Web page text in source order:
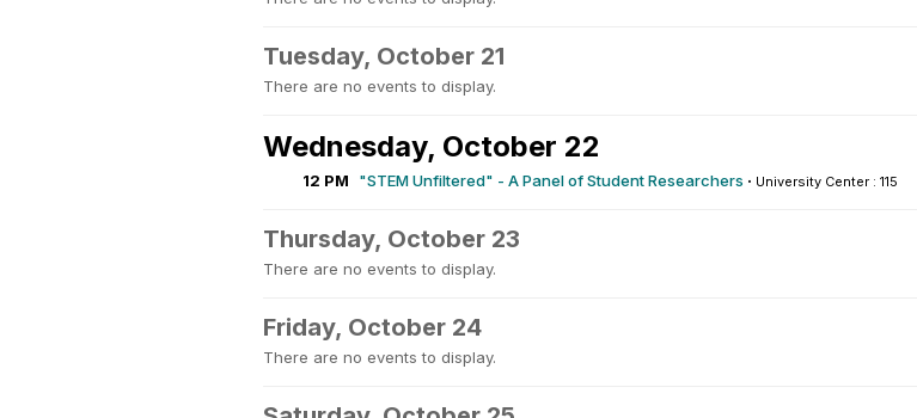
Tuesday, October 21
There are no events to display.
Wednesday, October 22
12 PM "STEM Unfiltered" - A Panel of Student Researchers · University Center : 115
Thursday, October 23
There are no events to display.
Friday, October 24
There are no events to display.